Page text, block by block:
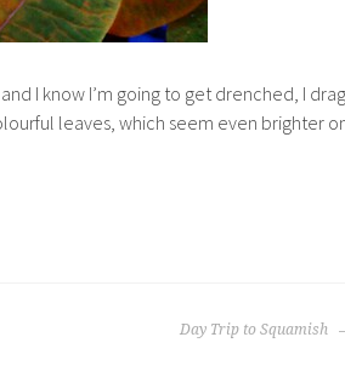
I know I’m going to get drenched, I drag
leaves, which seem even brighter
Day Trip to Squamish